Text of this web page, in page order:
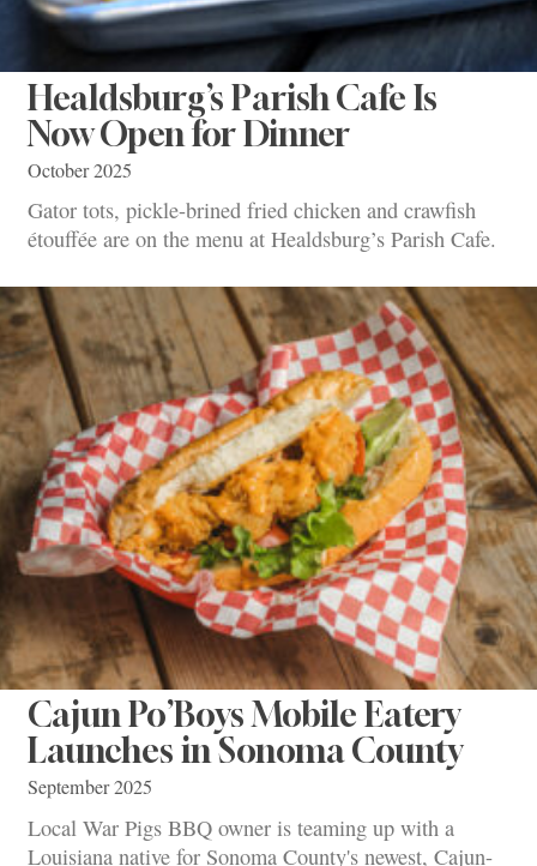
Healdsburg’s Parish Cafe Is
Now Open for Dinner
October 2025
Gator tots, pickle-brined fried chicken and crawfish
étouffée are on the menu at Healdsburg’s Parish Cafe.
Cajun Po’Boys Mobile Eatery
Launches in Sonoma County
September 2025
Local War Pigs BBQ owner is teaming up with a
Louisiana native for Sonoma County's newest, Cajun-